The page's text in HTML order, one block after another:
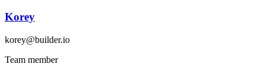
Korey
korey@builder.io
Team member